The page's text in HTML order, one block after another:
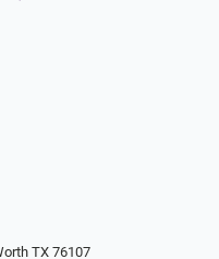
TX 76107